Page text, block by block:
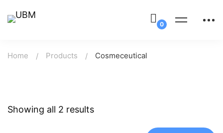
Home Products Cosmeceutical
Showing all 2 results